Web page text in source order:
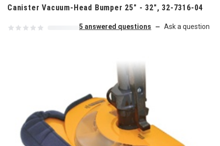
Skip to content
Canister Vacuum-Head Bumper 25" - 32", 32-7316-04
5 answered questions — Ask a question